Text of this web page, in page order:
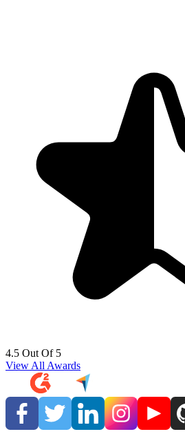
4.5 Out Of 5
View All Awards